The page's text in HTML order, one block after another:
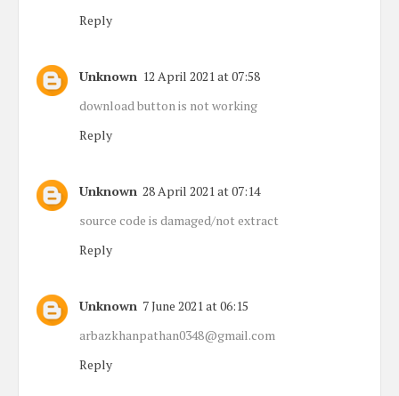
Reply
Unknown 12 April 2021 at 07:58
download button is not working
Reply
Unknown 28 April 2021 at 07:14
source code is damaged/not extract
Reply
Unknown 7 June 2021 at 06:15
arbazkhanpathan0348@gmail.com
Reply